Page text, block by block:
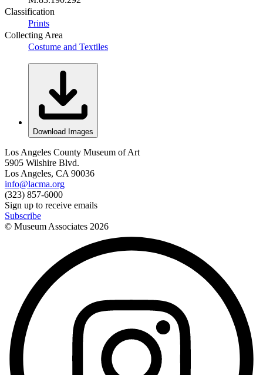
Classification
Prints
Collecting Area
Costume and Textiles
Download Images
Los Angeles County Museum of Art
5905 Wilshire Blvd.
Los Angeles, CA 90036
info@lacma.org
(323) 857-6000
Sign up to receive emails
Subscribe
© Museum Associates 2026